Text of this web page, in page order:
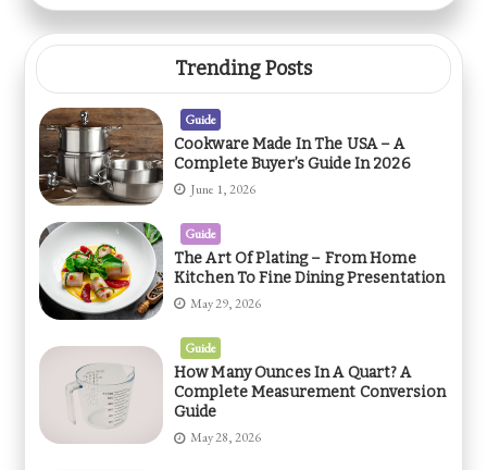
Trending Posts
Guide
Cookware Made In The USA – A
Complete Buyer’s Guide In 2026
June 1, 2026
Guide
The Art Of Plating – From Home
Kitchen To Fine Dining Presentation
May 29, 2026
Guide
How Many Ounces In A Quart? A
Complete Measurement Conversion
Guide
May 28, 2026